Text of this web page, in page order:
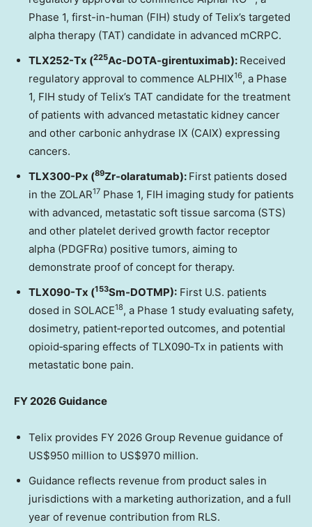
Phase 1, first-in-human (FIH) study of Telix’s targeted
alpha therapy (TAT) candidate in advanced mCRPC.
TLX252-Tx (225Ac-DOTA-girentuximab): Received
regulatory approval to commence ALPHIX16, a Phase
1, FIH study of Telix’s TAT candidate for the treatment
of patients with advanced metastatic kidney cancer
and other carbonic anhydrase IX (CAIX) expressing
cancers.
TLX300-Px (89Zr-olaratumab): First patients dosed
in the ZOLAR17 Phase 1, FIH imaging study for patients
with advanced, metastatic soft tissue sarcoma (STS)
and other platelet derived growth factor receptor
alpha (PDGFRα) positive tumors, aiming to
demonstrate proof of concept for therapy.
TLX090-Tx (153Sm-DOTMP): First U.S. patients
dosed in SOLACE18, a Phase 1 study evaluating safety,
dosimetry, patient‑reported outcomes, and potential
opioid‑sparing effects of TLX090‑Tx in patients with
metastatic bone pain.
FY 2026 Guidance
Telix provides FY 2026 Group Revenue guidance of
US$950 million to US$970 million.
Guidance reflects revenue from product sales in
jurisdictions with a marketing authorization, and a full
year of revenue contribution from RLS.